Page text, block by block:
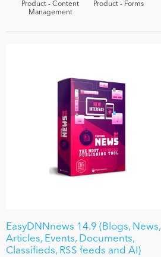
Product - Content
Management
Product - Forms
EasyDNNnews 14.9 (Blogs, News,
Articles, Events, Documents,
Classifieds, RSS feeds and AI)